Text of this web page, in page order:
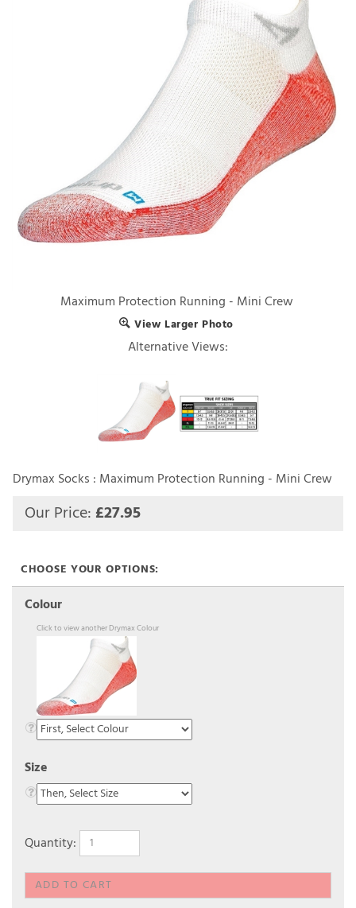
Maximum Protection Running - Mini Crew
View Larger Photo
Alternative Views:
Drymax Socks : Maximum Protection Running - Mini Crew
Our Price: £27.95
Colour
Click to view another Drymax Colour
Size
Quantity: